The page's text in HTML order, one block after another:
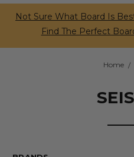
Not Sure What Board Is
Find The Perfect
Home